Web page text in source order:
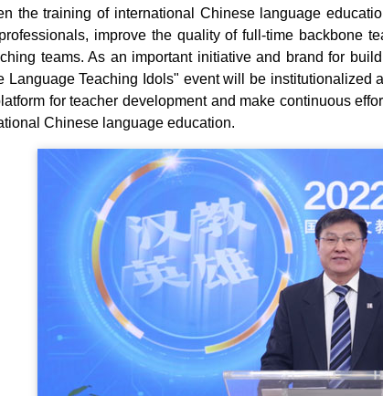
the training of international Chinese language
improve the quality of full-time backbone
teams. As an important initiative and brand for
Language Teaching Idols" event will be
for teacher development and make continuous
Chinese language education.